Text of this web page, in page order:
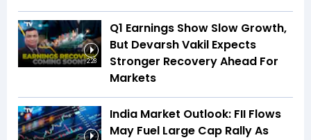
2:28
Q1 Earnings Show Slow Growth,
But Devarsh Vakil Expects
Stronger Recovery Ahead For
Markets
India Market Outlook: FII Flows
May Fuel Large Cap Rally As